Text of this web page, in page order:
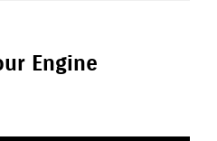
Engine